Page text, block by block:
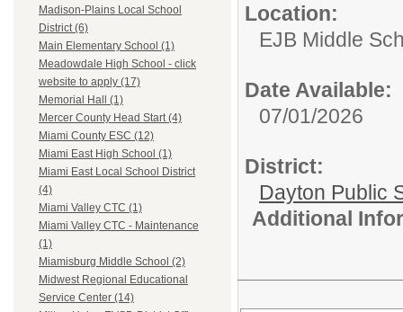
Madison-Plains Local School
District (6)
Main Elementary School (1)
Meadowdale High School - click
website to apply (17)
Memorial Hall (1)
Mercer County Head Start (4)
Miami County ESC (12)
Miami East High School (1)
Miami East Local School District
(4)
Miami Valley CTC (1)
Miami Valley CTC - Maintenance
(1)
Miamisburg Middle School (2)
Midwest Regional Educational
Service Center (14)
Location:
EJB Middle
Date Available:
07/01/2026
District:
Dayton Public
Additional